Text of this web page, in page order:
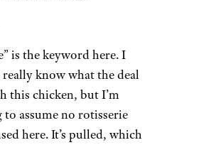
is the keyword here. I
really know what the deal
this chicken, but I’m
to assume no rotisserie
here. It’s pulled, which